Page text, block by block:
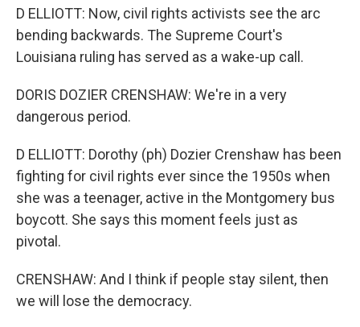
D ELLIOTT: Now, civil rights activists see the arc
bending backwards. The Supreme Court's
Louisiana ruling has served as a wake-up call.
DORIS DOZIER CRENSHAW: We're in a very
dangerous period.
D ELLIOTT: Dorothy (ph) Dozier Crenshaw has been
fighting for civil rights ever since the 1950s when
she was a teenager, active in the Montgomery bus
boycott. She says this moment feels just as
pivotal.
CRENSHAW: And I think if people stay silent, then
we will lose the democracy.